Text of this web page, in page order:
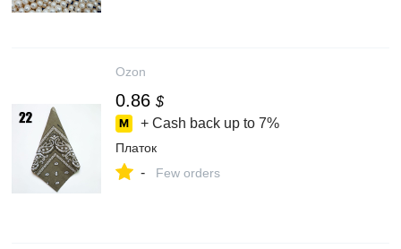
Ozon
0.86 $
+ Cash back up to 7%
Платок
- Few orders